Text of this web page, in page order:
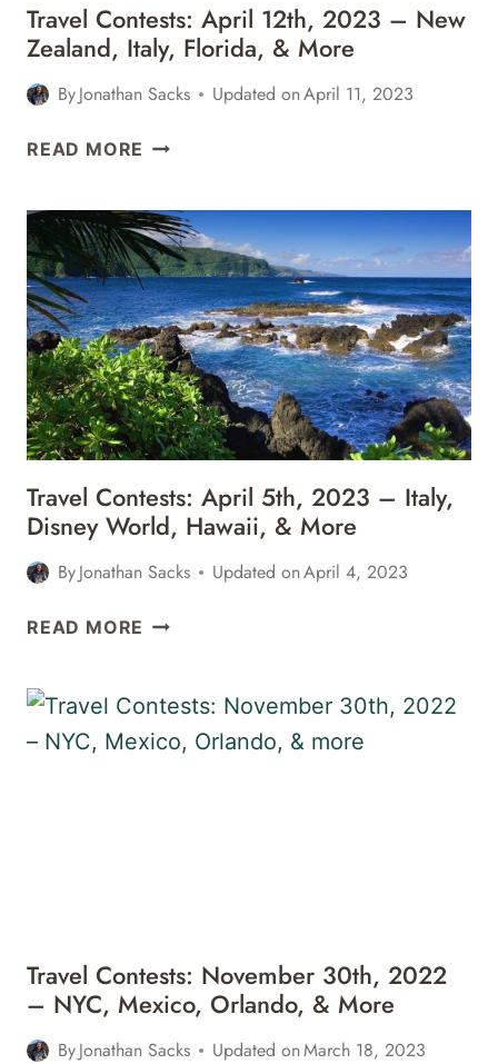
Travel Contests: April 12th, 2023 – New
Zealand, Italy, Florida, & More
ByJonathan Sacks Updated onApril 11, 2023
READ MORE TRAVEL
12TH,
2023
–
NEW
ZEALAND,
ITALY,
FLORIDA,
&
MORE
Travel Contests: April 5th, 2023 – Italy,
Disney World, Hawaii, & More
ByJonathan Sacks Updated onApril 4, 2023
READ MORE TRAVEL
5TH,
2023
Travel Contests: November 30th, 2022
– NYC, Mexico, Orlando, & More
ByJonathan Sacks Updated onMarch 18, 2023